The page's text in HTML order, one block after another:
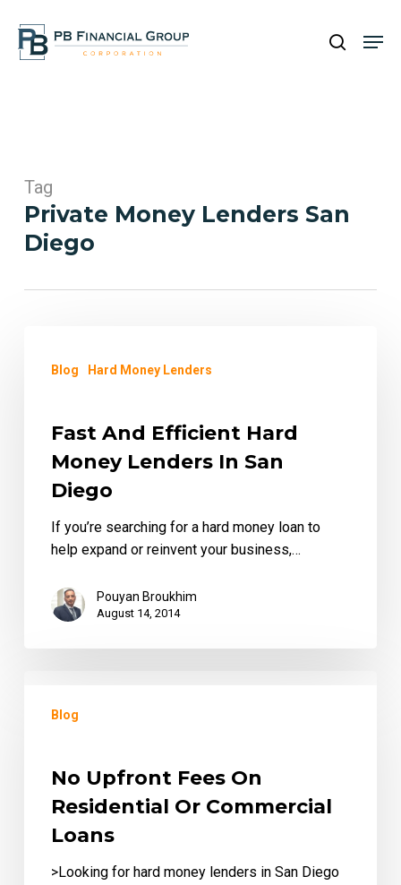
main
search
Tag
Private Money Lenders San
Diego
Efficient
Money
Blog Hard Money Lenders
Fast And Efficient Hard
Money Lenders In San
Diego
If you’re searching for a hard money loan to
help expand or reinvent your business,…
Pouyan Broukhim
August 14, 2014
Residential
Commercial
Loans
Blog
No Upfront Fees On
Residential Or Commercial
Loans
>Looking for hard money lenders in San Diego